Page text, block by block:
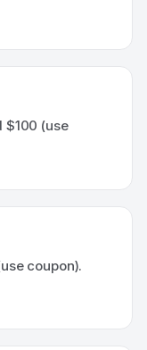
$100 (use
coupon).